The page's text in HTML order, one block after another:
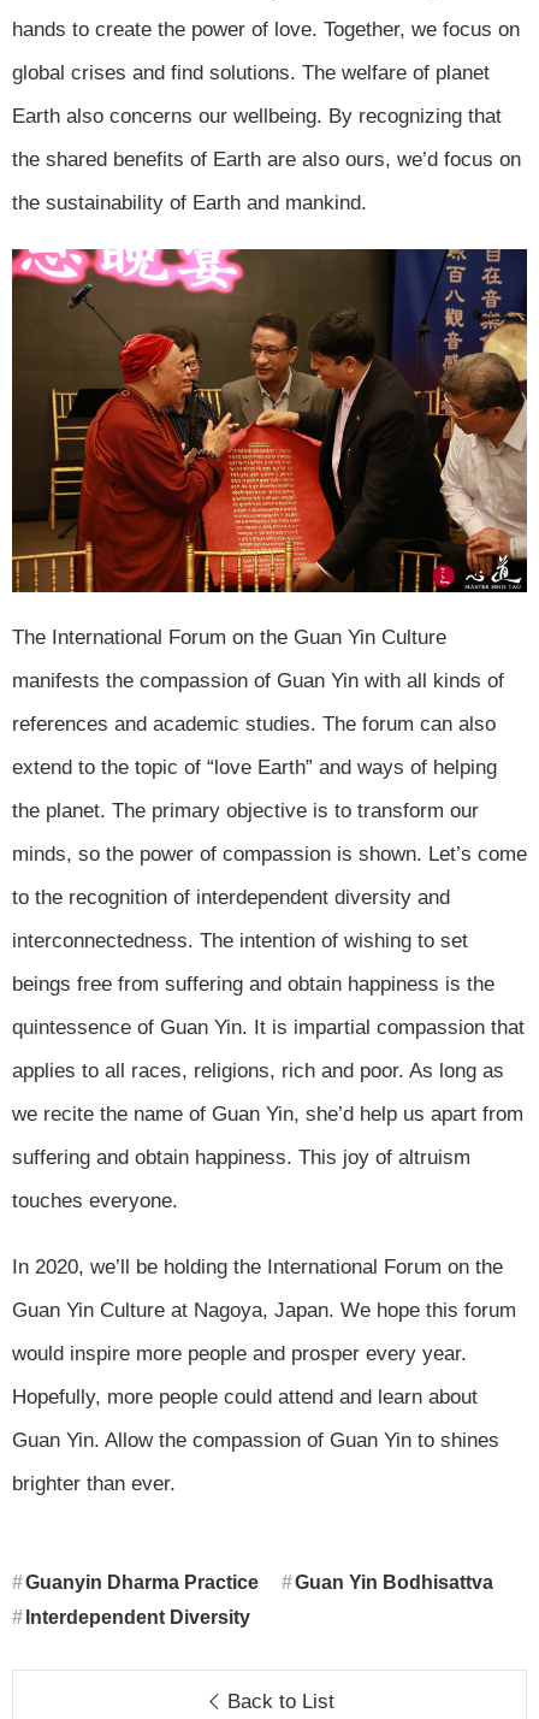
hands to create the power of love. Together, we focus on
global crises and find solutions. The welfare of planet
Earth also concerns our wellbeing. By recognizing that
the shared benefits of Earth are also ours, we’d focus on
the sustainability of Earth and mankind.
The International Forum on the Guan Yin Culture
manifests the compassion of Guan Yin with all kinds of
references and academic studies. The forum can also
extend to the topic of “love Earth” and ways of helping
the planet. The primary objective is to transform our
minds, so the power of compassion is shown. Let’s come
to the recognition of interdependent diversity and
interconnectedness. The intention of wishing to set
beings free from suffering and obtain happiness is the
quintessence of Guan Yin. It is impartial compassion that
applies to all races, religions, rich and poor. As long as
we recite the name of Guan Yin, she’d help us apart from
suffering and obtain happiness. This joy of altruism
touches everyone.
In 2020, we’ll be holding the International Forum on the
Guan Yin Culture at Nagoya, Japan. We hope this forum
would inspire more people and prosper every year.
Hopefully, more people could attend and learn about
Guan Yin. Allow the compassion of Guan Yin to shines
brighter than ever.
Guanyin Dharma Practice
Guan Yin Bodhisattva
Interdependent Diversity
Back to List